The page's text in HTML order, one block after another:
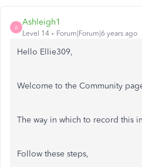
A
Ashleigh1
Level 14 Forum|Forum|6 years ago
Hello Ellie309,
Welcome to the Community
The way in which to record this
Follow these steps,